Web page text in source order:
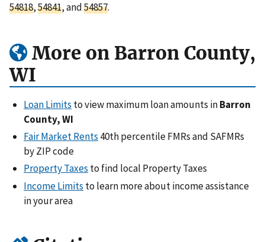
54818,54841, and54857.
More on Barron County,
WI
Loan Limits to view maximum loan amounts inBarron
County, WI
Fair Market Rents 40th percentile FMRs and SAFMRs
by ZIP code
Property Taxes to find local Property Taxes
Income Limits to learn more about income assistance
in your area